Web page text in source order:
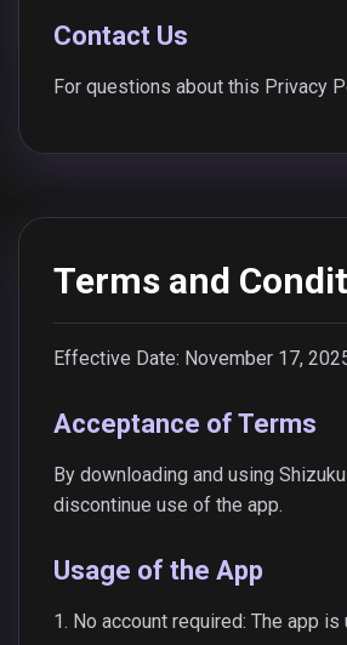
Contact Us
For questions about this Privacy
Terms and
Effective Date: November 17,
Acceptance of Terms
By downloading and using
discontinue use of the app.
Usage of the App
1. No account required: The app